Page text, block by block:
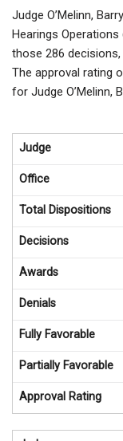
Judge O’Melinn,
Hearings Operations
those 286 decisions,
The approval rating
for Judge O’Melinn,
Judge
Office
Total Dispositions
Decisions
Awards
Denials
Fully Favorable
Partially Favorable
Approval Rating